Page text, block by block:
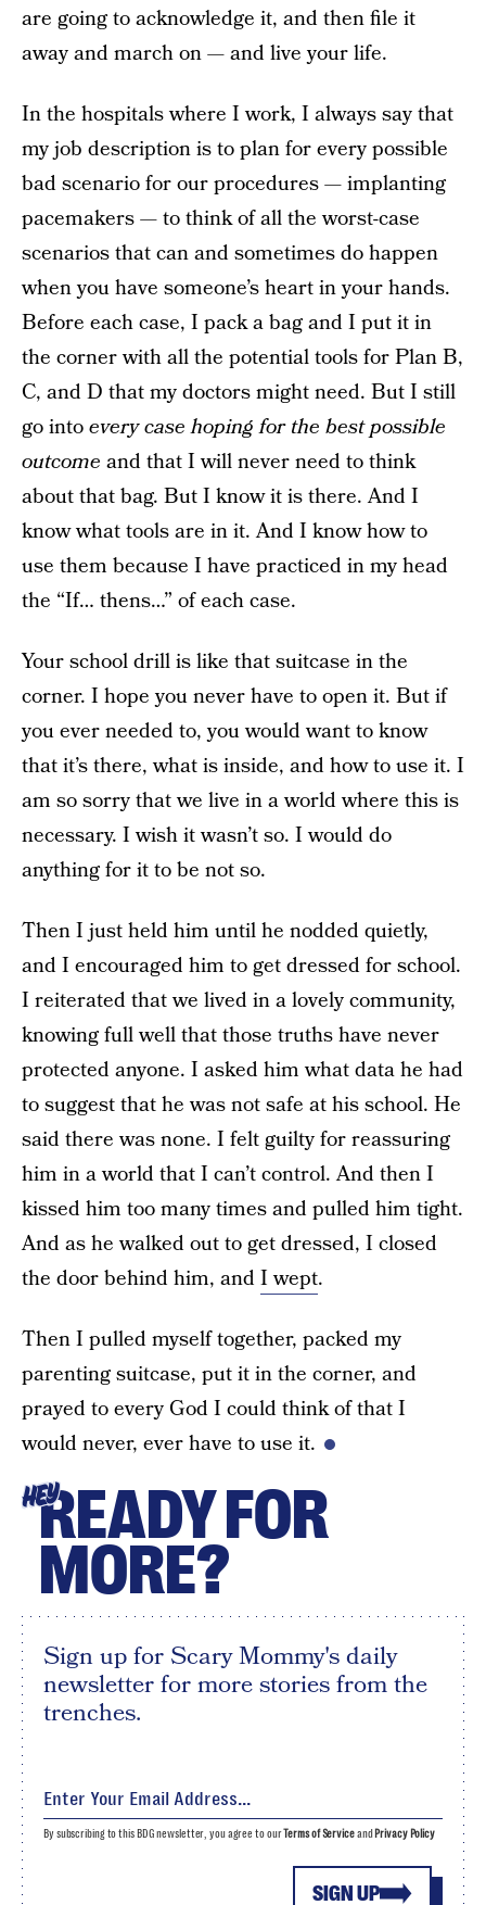
are going to acknowledge it, and then file it
away and march on — and live your life.
In the hospitals where I work, I always say that
my job description is to plan for every possible
bad scenario for our procedures — implanting
pacemakers — to think of all the worst-case
scenarios that can and sometimes do happen
when you have someone’s heart in your hands.
Before each case, I pack a bag and I put it in
the corner with all the potential tools for Plan B,
C, and D that my doctors might need. But I still
go intoevery case hoping for the best possible
outcome and that I will never need to think
about that bag. But I know it is there. And I
know what tools are in it. And I know how to
use them because I have practiced in my head
the “If… thens…” of each case.
Your school drill is like that suitcase in the
corner. I hope you never have to open it. But if
you ever needed to, you would want to know
that it’s there, what is inside, and how to use it. I
am so sorry that we live in a world where this is
necessary. I wish it wasn’t so. I would do
anything for it to be not so.
Then I just held him until he nodded quietly,
and I encouraged him to get dressed for school.
I reiterated that we lived in a lovely community,
knowing full well that those truths have never
protected anyone. I asked him what data he had
to suggest that he was not safe at his school. He
said there was none. I felt guilty for reassuring
him in a world that I can’t control. And then I
kissed him too many times and pulled him tight.
And as he walked out to get dressed, I closed
the door behind him, andI wept.
Then I pulled myself together, packed my
parenting suitcase, put it in the corner, and
prayed to every God I could think of that I
would never, ever have to use it.
HEYREADY FOR
MORE?
Sign up for Scary Mommy's daily
newsletter for more stories from the
trenches.
SIGN UP
By subscribing to this BDG newsletter, you agree to ourTerms of Serviceand Privacy Policy